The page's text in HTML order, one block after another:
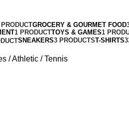
GROCERY & GOURMET FOOD
1 PRODUCTTOYS & GAMES1
SNEAKERS3 PRODUCTST-SHIRTS
Athletic
Tennis